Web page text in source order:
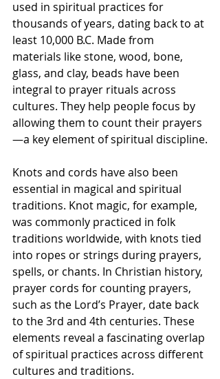
used in spiritual practices for
thousands of years, dating back to at
least 10,000 B.C. Made from
materials like stone, wood, bone,
glass, and clay, beads have been
integral to prayer rituals across
cultures. They help people focus by
allowing them to count their prayers
—a key element of spiritual discipline.
Knots and cords have also been
essential in magical and spiritual
traditions. Knot magic, for example,
was commonly practiced in folk
traditions worldwide, with knots tied
into ropes or strings during prayers,
spells, or chants. In Christian history,
prayer cords for counting prayers,
such as the Lord’s Prayer, date back
to the 3rd and 4th centuries. These
elements reveal a fascinating overlap
of spiritual practices across different
cultures and traditions.